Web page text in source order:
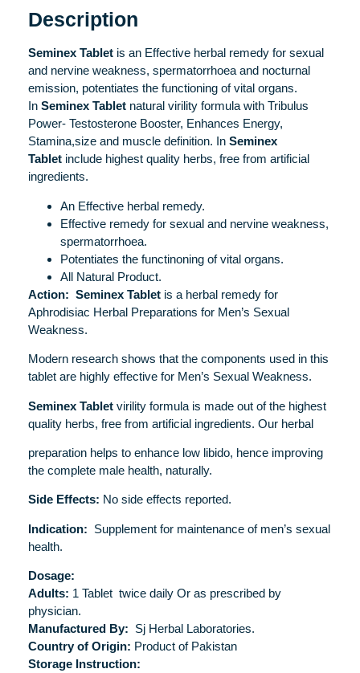
Description
Seminex Tablet is an Effective herbal remedy for sexual
and nervine weakness, spermatorrhoea and nocturnal
emission, potentiates the functioning of vital organs.
In Seminex Tablet natural virility formula with Tribulus
Power- Testosterone Booster, Enhances Energy,
Stamina,size and muscle definition. In Seminex
Tablet include highest quality herbs, free from artificial
ingredients.
An Effective herbal remedy.
Effective remedy for sexual and nervine weakness,
spermatorrhoea.
Potentiates the functinoning of vital organs.
All Natural Product.
Action: Seminex Tablet is a herbal remedy for
Aphrodisiac Herbal Preparations for Men’s Sexual
Weakness.
Modern research shows that the components used in this
tablet are highly effective for Men’s Sexual Weakness.
Seminex Tablet virility formula is made out of the highest
quality herbs, free from artificial ingredients. Our herbal
preparation helps to enhance low libido, hence improving
the complete male health, naturally.
Side Effects: No side effects reported.
Indication: Supplement for maintenance of men’s sexual
health.
Dosage:
Adults: 1 Tablet twice daily Or as prescribed by
physician.
Manufactured By: Sj Herbal Laboratories.
Country of Origin: Product of Pakistan
Storage Instruction: